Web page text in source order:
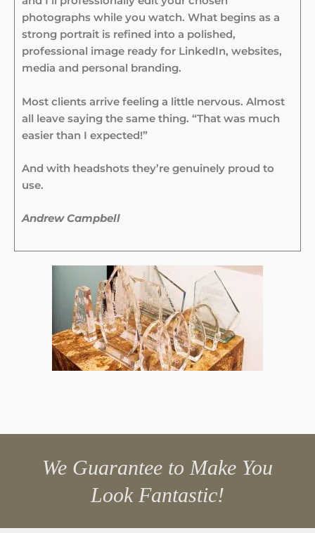
photographs while you watch. What begins as a
strong portrait is refined into a polished,
professional image ready for LinkedIn, websites,
media and personal branding.
Most clients arrive feeling a little nervous. Almost
all leave saying the same thing. “That was much
easier than I expected!”
And with headshots they’re genuinely proud to
use.
Andrew Campbell
We Guarantee to Make You
Look Fantastic!